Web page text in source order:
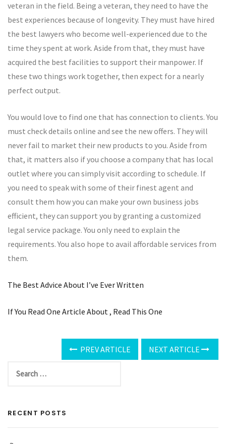
veteran in the field. Being a veteran, they need to have the
best experiences because of longevity. They must have hired
the best lawyers who become well-experienced due to the
time they spent at work. Aside from that, they must have
acquired the best facilities to support their manpower. If
these two things work together, then expect for a nearly
perfect output.
You would love to find one that has connection to clients. You
must check details online and see the new offers. They will
never fail to market their new products to you. Aside from
that, it matters also if you choose a company that has local
outlet where you can simply visit according to schedule. If
you need to speak with some of their finest agent and
consult them how you can make your own business jobs
efficient, they can support you by granting a customized
legal service package. You only need to explain the
requirements. You also hope to avail affordable services from
them.
The Best Advice About I’ve Ever Written
If You Read One Article About , Read This One
PREV ARTICLE NEXT ARTICLE
RECENT POSTS